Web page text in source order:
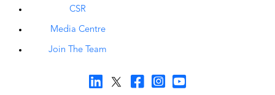
CSR
Media Centre
Join The Team